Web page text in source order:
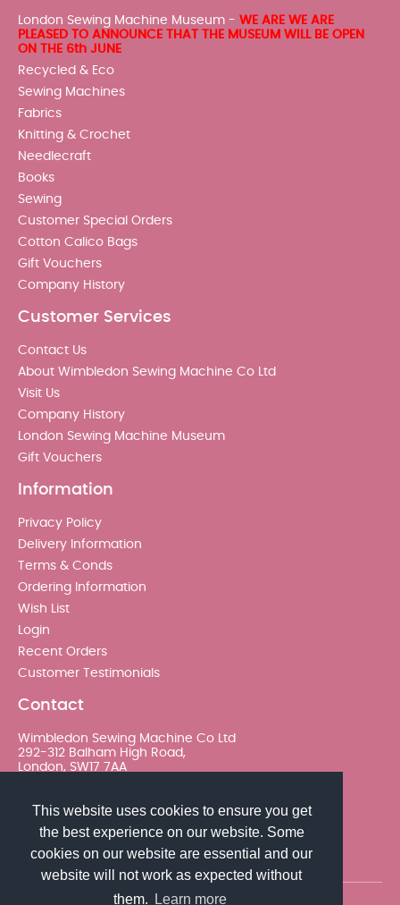
This website uses cookies to ensure you get
the best experience on our website. Some
cookies on our website are essential and our
website will not work as expected without
them.
Learn more
London Sewing Machine Museum - WE ARE WE ARE
PLEASED TO ANNOUNCE THAT THE MUSEUM WILL BE OPEN
ON THE 6th JUNE
Recycled & Eco
Sewing Machines
Fabrics
Knitting & Crochet
Needlecraft
Books
Sewing
Customer Special Orders
Cotton Calico Bags
Gift Vouchers
Company History
Customer Services
Contact Us
About Wimbledon Sewing Machine Co Ltd
Visit Us
Company History
London Sewing Machine Museum
Gift Vouchers
Information
Privacy Policy
Delivery Information
Terms & Conds
Ordering Information
Wish List
Login
Recent Orders
Customer Testimonials
Contact
Wimbledon Sewing Machine Co Ltd
292-312 Balham High Road,
London, SW17 7AA
sales@wimsew.com